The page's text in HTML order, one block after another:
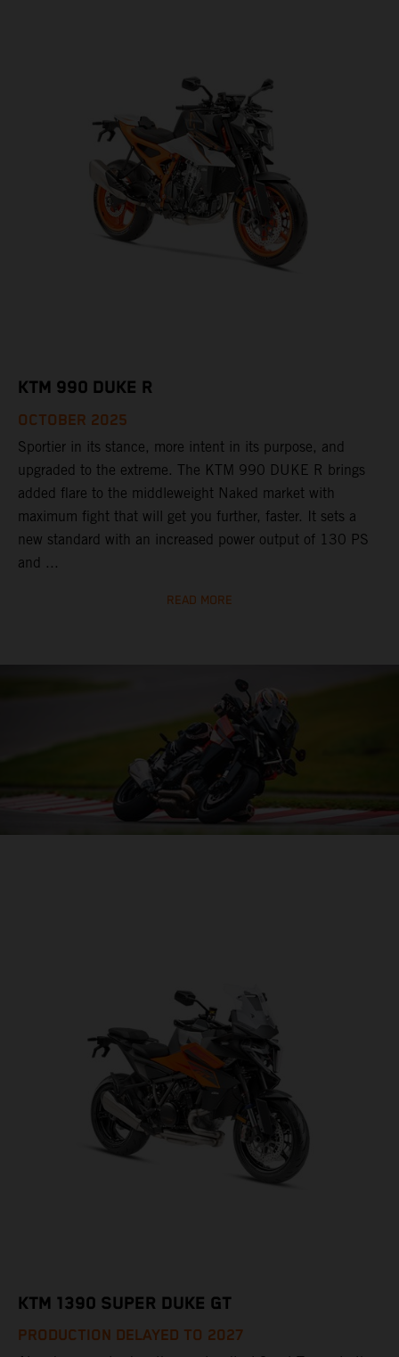
KTM 990 DUKE R
OCTOBER 2025
Sportier in its stance, more intent in its purpose, and
upgraded to the extreme. The KTM 990 DUKE R brings
added flare to the middleweight Naked market with
maximum fight that will get you further, faster. It sets a
new standard with an increased power output of 130 PS
and ...
READ MORE
KTM 1390 SUPER DUKE GT
PRODUCTION DELAYED TO 2027